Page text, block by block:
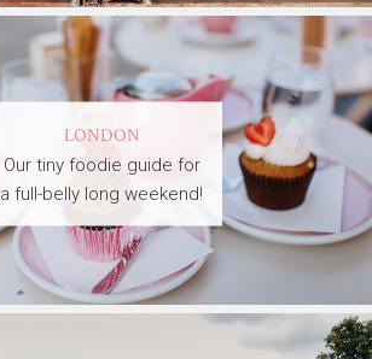
LONDON
Our tiny foodie guide for
a full-belly long weekend!